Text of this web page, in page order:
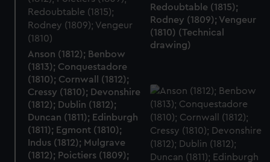
from third-party sources. You can choose to allow all
cookies, change your preferences or opt-out at any time.
Redoubtable (1815);
Rodney (1809); Vengeur
(1810) (Technical
drawing)
Anson (1812); Benbow
(1813); Conquestadore
(1810); Cornwall (1812);
Cressy (1810); Devonshire
(1812); Dublin (1812);
Duncan (1811); Edinburgh
(1811); Egmont (1810);
Indus (1812); Mulgrave
(1812); Poictiers (1809);